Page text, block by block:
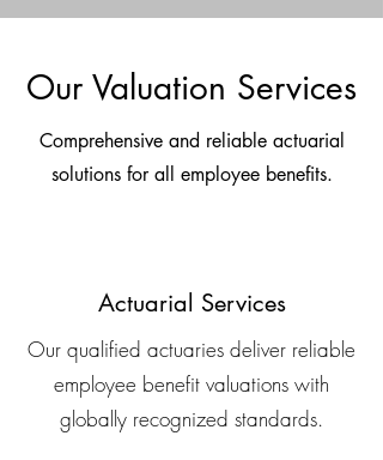
Our Valuation Services
Comprehensive and reliable actuarial
solutions for all employee benefits.
Actuarial Services
Our qualified actuaries deliver reliable
employee benefit valuations with
globally recognized standards.